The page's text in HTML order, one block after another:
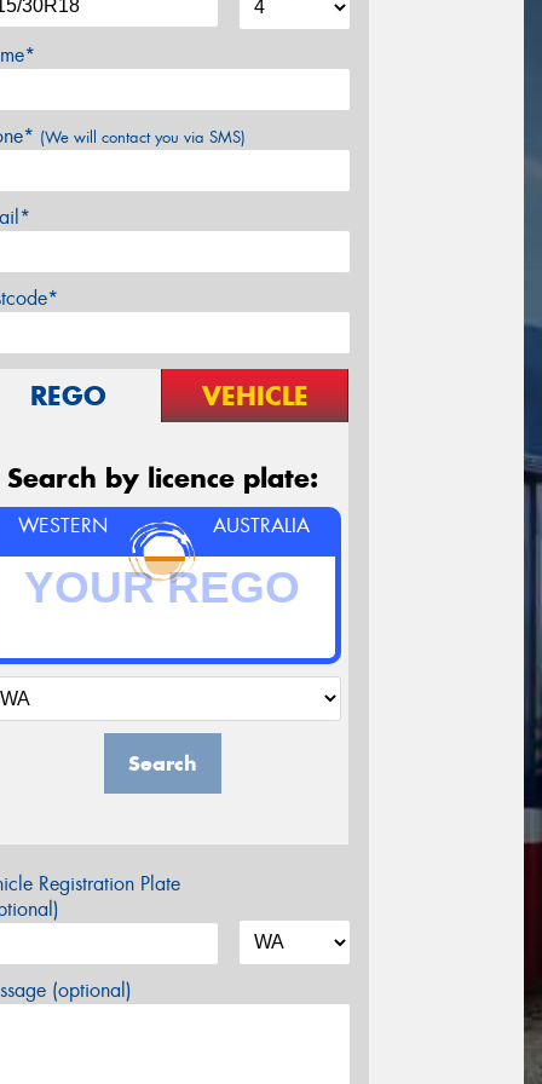
(We will contact you via SMS)
REGO VEHICLE
Search by licence plate:
WESTERN AUSTRALIA
Search
Registration Plate
(optional)